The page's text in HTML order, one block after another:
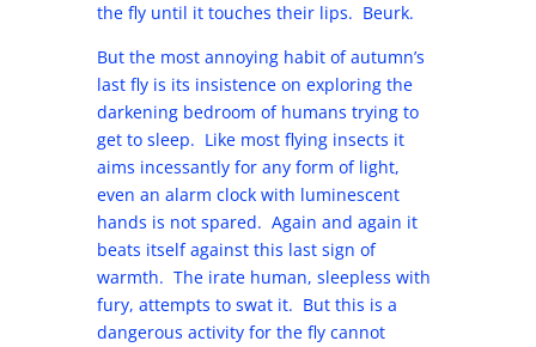
the fly until it touches their lips. Beurk.
But the most annoying habit of autumn’s
last fly is its insistence on exploring the
darkening bedroom of humans trying to
get to sleep. Like most flying insects it
aims incessantly for any form of light,
even an alarm clock with luminescent
hands is not spared. Again and again it
beats itself against this last sign of
warmth. The irate human, sleepless with
fury, attempts to swat it. But this is a
dangerous activity for the fly cannot